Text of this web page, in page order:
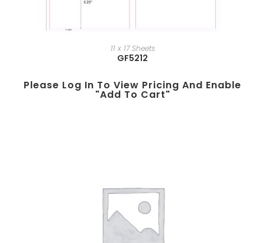
11 x 17 Sheets
GF5212
Please Log In To View Pricing And Enable
"add To Cart"